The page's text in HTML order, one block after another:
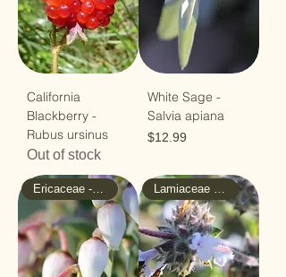
California
Blackberry -
Rubus ursinus
Out of stock
White Sage -
Salvia apiana
Price
$12.99
Ericaceae - Heath Lamiaceae - Mint